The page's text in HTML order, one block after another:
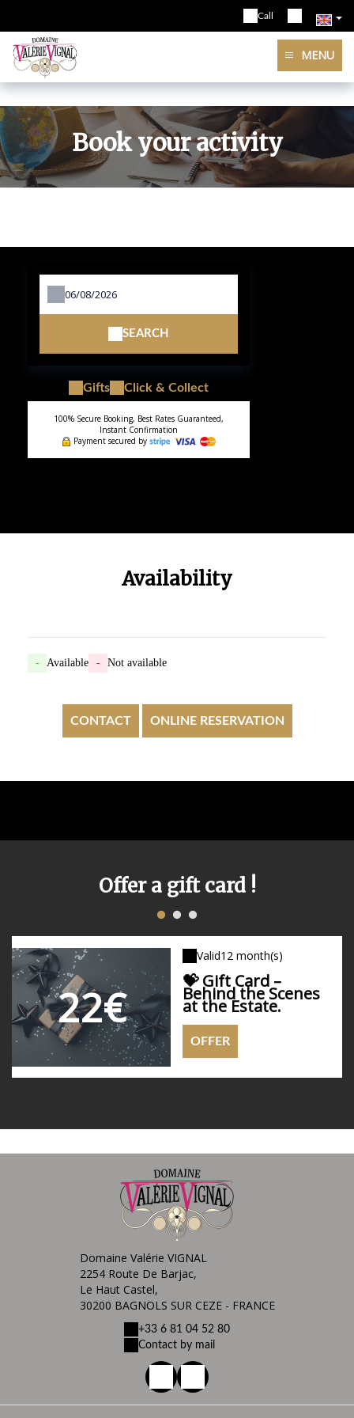
Call
MENU
Book your activity
SEARCH
Gifts Click & Collect
100% Secure Booking, Best Rates Guaranteed,
Instant Confirmation
Payment secured by
Availability
- Available - Not available
CONTACT ONLINE RESERVATION
Offer a gift card !
22€
Valid12 month(s)
💝 Gift Card –
Behind the Scenes
at the Estate.
OFFER
90€
Valid12 month(s)
90€
Valid12 month(s)
1 2 3
Domaine Valérie VIGNAL
2254 Route De Barjac,
Le Haut Castel,
30200 BAGNOLS SUR CEZE - FRANCE
+33 6 81 04 52 80
Contact by mail